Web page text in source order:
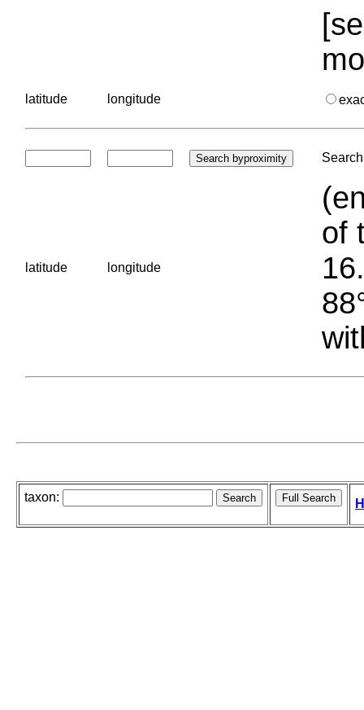
latitude longitude
latitude longitude
of
taxon: